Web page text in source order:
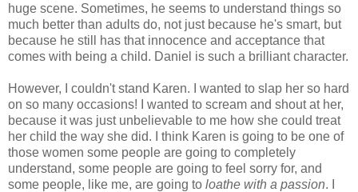
huge scene. Sometimes, he seems to understand things so
much better than adults do, not just because he's smart, but
because he still has that innocence and acceptance that
comes with being a child. Daniel is such a brilliant character.
However, I couldn't stand Karen. I wanted to slap her so hard
on so many occasions! I wanted to scream and shout at her,
because it was just unbelievable to me how she could treat
her child the way she did. I think Karen is going to be one of
those women some people are going to completely
understand, some people are going to feel sorry for, and
some people, like me, are going to loathe with a passion. I